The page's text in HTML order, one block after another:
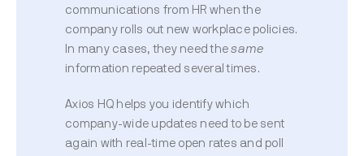
communications from HR when the
company rolls out new workplace policies.
In many cases, they need thesame
information repeated several times.
Axios HQ helps you identify which
company-wide updates need to be sent
again with real-time open rates and poll